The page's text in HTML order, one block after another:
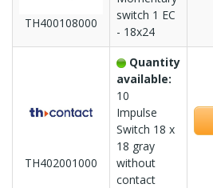
TH400108000
switch 1 EC
- 18x24
TH402001000
Quantity
available:
10
Impulse
Switch 18 x
18 gray
without
contact